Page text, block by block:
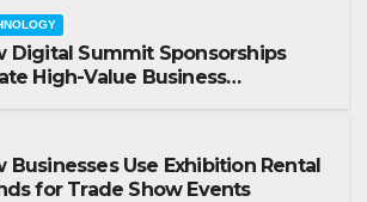
Digital Summit Sponsorships
High-Value Business
Businesses Use Exhibition Rental
for Trade Show Events